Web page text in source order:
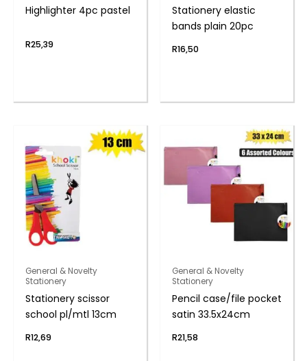
Highlighter 4pc pastel
R25,39
Stationery elastic
bands plain 20pc
R16,50
General & Novelty
Stationery
Stationery scissor
school pl/mtl 13cm
R12,69
General & Novelty
Stationery
Pencil case/file pocket
satin 33.5x24cm
R21,58